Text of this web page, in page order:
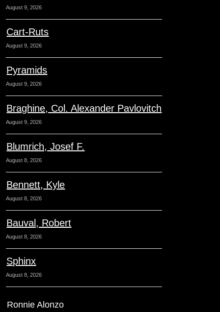
August 9, 2026
Cart-Ruts
August 9, 2026
Pyramids
August 9, 2026
Braghine, Col. Alexander Pavlovitch
August 9, 2026
Blumrich, Josef F.
August 8, 2026
Bennett, Kyle
August 8, 2026
Bauval, Robert
August 8, 2026
Sphinx
August 8, 2026
Ronnie Alonzo